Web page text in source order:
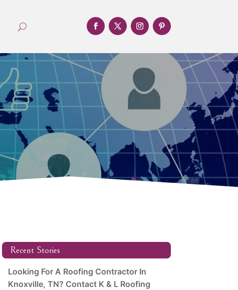
Recent Stories
Looking For A Roofing Contractor In
Knoxville, TN? Contact K & L Roofing